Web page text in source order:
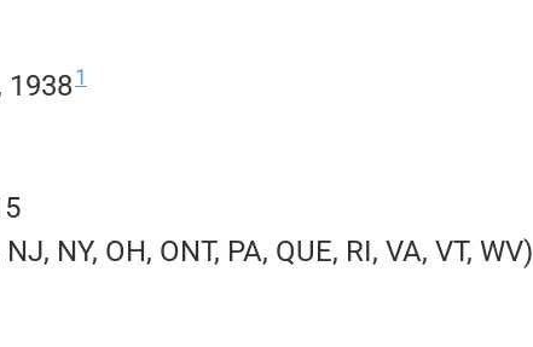
19381
NY, OH, ONT, PA, QUE, RI, VA, VT, WV)